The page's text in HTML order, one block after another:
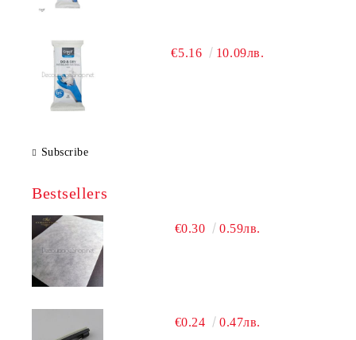
€5.16 10.09лв.
Subscribe
Bestsellers
€0.30 0.59лв.
€0.24 0.47лв.